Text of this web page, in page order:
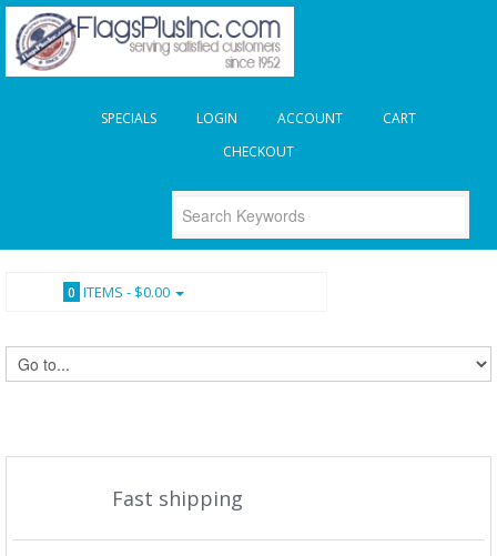
SPECIALS LOGIN ACCOUNT
CART
CHECKOUT
0 ITEMS - $0.00
Fast shipping